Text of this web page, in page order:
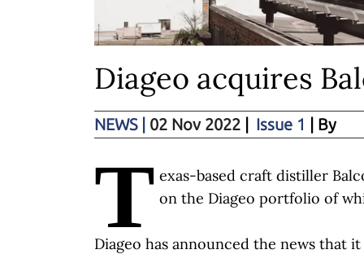
Diageo acquires
NEWS 02 Nov 2022 Issue 1 | By
T exas-based craft distiller
on the Diageo portfolio of
Diageo has announced the news that